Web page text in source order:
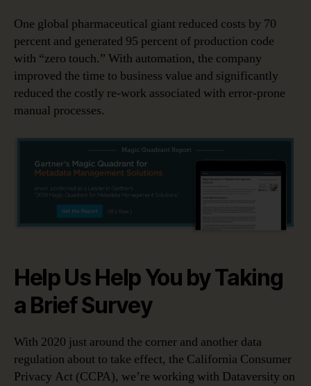
One global pharmaceutical giant reduced costs by 70
percent and generated 95 percent of production code
with “zero touch.” With automation, the company
improved the time to business value and significantly
reduced the costly re-work associated with error-prone
manual processes.
Help Us Help You by Taking
a Brief Survey
With 2020 just around the corner and another data
regulation about to take effect, the California Consumer
Privacy Act (CCPA), we’re working with Dataversity on